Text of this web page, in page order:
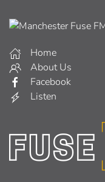
Home
About Us
Facebook
Listen